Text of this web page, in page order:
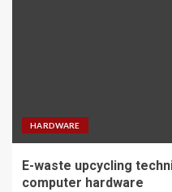
HARDWARE
E-waste upcycling
computer hardware